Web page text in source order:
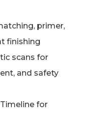
primer,
finishing
scans for
and safety
for